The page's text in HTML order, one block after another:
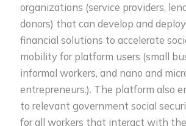
organizations (service providers,
donors) that can develop and
financial solutions to accelerate
mobility for platform users (small
informal workers, and nano and
entrepreneurs.). The platform also
to relevant government social
for all workers that interact with